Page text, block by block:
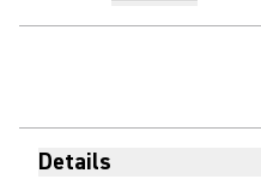
Details